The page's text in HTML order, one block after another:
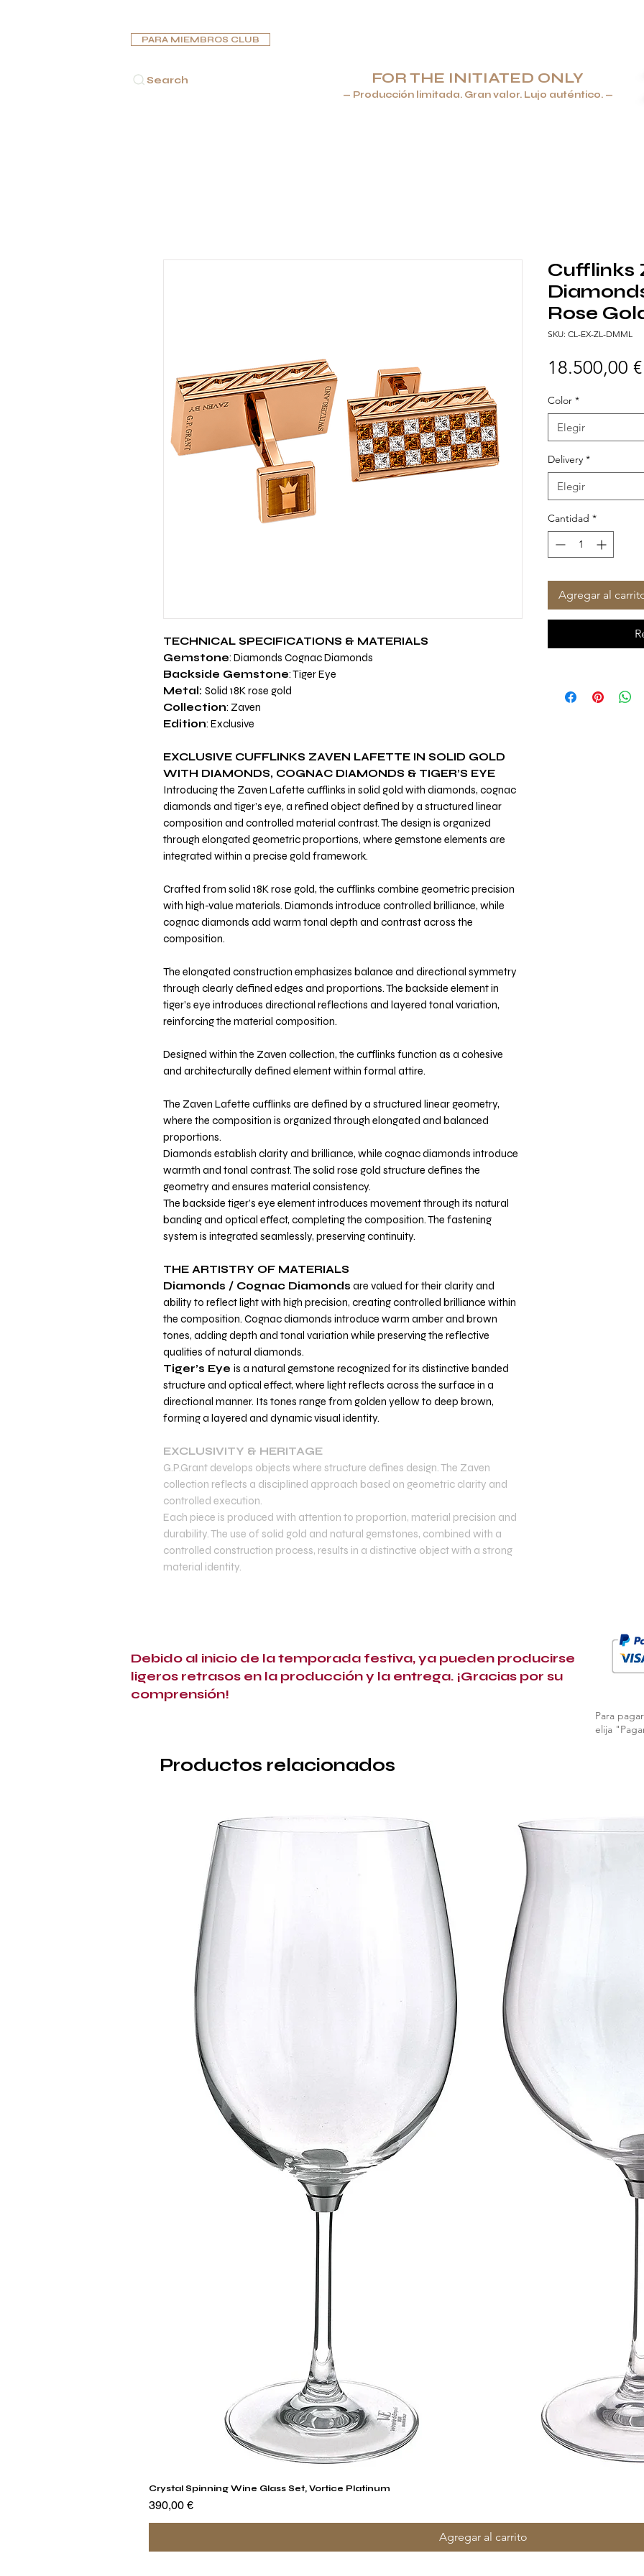
PARA MIEMBROS CLUB
Search FOR THE INITIATED ONLY
— Producción limitada. Gran valor. Lujo auténtico. —
TECHNICAL SPECIFICATIONS & MATERIALS
Gemstone: Diamonds Cognac Diamonds
Backside Gemstone: Tiger Eye
Metal: Solid 18K rose gold
Collection: Zaven
Edition: Exclusive
EXCLUSIVE CUFFLINKS ZAVEN LAFETTE IN SOLID GOLD
WITH DIAMONDS, COGNAC DIAMONDS & TIGER’S EYE
Introducing the Zaven Lafette cufflinks in solid gold with diamonds, cognac
diamonds and tiger’s eye, a refined object defined by a structured linear
composition and controlled material contrast. The design is organized
through elongated geometric proportions, where gemstone elements are
integrated within a precise gold framework.
Crafted from solid 18K rose gold, the cufflinks combine geometric precision
with high-value materials. Diamonds introduce controlled brilliance, while
cognac diamonds add warm tonal depth and contrast across the
composition.
The elongated construction emphasizes balance and directional symmetry
through clearly defined edges and proportions. The backside element in
tiger’s eye introduces directional reflections and layered tonal variation,
reinforcing the material composition.
Designed within the Zaven collection, the cufflinks function as a cohesive
and architecturally defined element within formal attire.
The Zaven Lafette cufflinks are defined by a structured linear geometry,
where the composition is organized through elongated and balanced
proportions.
Diamonds establish clarity and brilliance, while cognac diamonds introduce
warmth and tonal contrast. The solid rose gold structure defines the
geometry and ensures material consistency.
The backside tiger’s eye element introduces movement through its natural
banding and optical effect, completing the composition. The fastening
system is integrated seamlessly, preserving continuity.
THE ARTISTRY OF MATERIALS
Diamonds / Cognac Diamonds are valued for their clarity and
ability to reflect light with high precision, creating controlled brilliance within
the composition. Cognac diamonds introduce warm amber and brown
tones, adding depth and tonal variation while preserving the reflective
qualities of natural diamonds.
Tiger’s Eye is a natural gemstone recognized for its distinctive banded
structure and optical effect, where light reflects across the surface in a
directional manner. Its tones range from golden yellow to deep brown,
forming a layered and dynamic visual identity.
EXCLUSIVITY & HERITAGE
G.P.Grant develops objects where structure defines design. The Zaven
collection reflects a disciplined approach based on geometric clarity and
controlled execution.
Each piece is produced with attention to proportion, material precision and
durability. The use of solid gold and natural gemstones, combined with a
controlled construction process, results in a distinctive object with a strong
material identity.
Cufflinks
Rose
SKU: CL-EX-ZL-DMML
18.500,00 €
Color *
Elegir
Delivery *
Elegir
Cantidad *
Agregar al
Debido al inicio de la temporada festiva, ya pueden producirse
ligeros retrasos en la producción y la entrega. ¡Gracias por su
comprensión!
Para
elija
Productos relacionados
Crystal Spinning Wine Glass Set, Vortice Platinum
Precio
390,00 €
Agregar al carrito